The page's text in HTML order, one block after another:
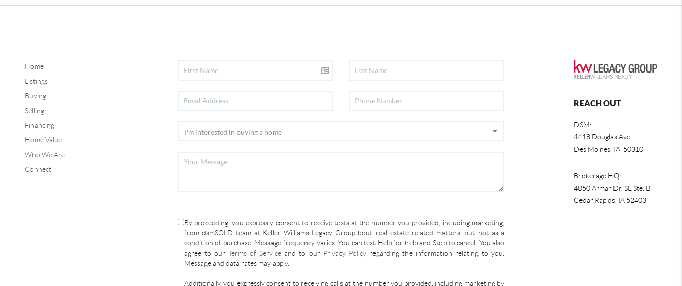
Home
Listings
Buying
Selling
Financing
Home Value
Who We Are
Connect
By proceeding, you expressly consent to receive texts at the number you provided, including marketing,
from dsmSOLD team at Keller Williams Legacy Group bout real estate related matters, but not as a
condition of purchase. Message frequency varies. You can text Help for help and Stop to cancel. You also
agree to ourTerms of Service and to our Privacy Policyregarding the information relating to you.
Message and data rates may apply.
Additionally, you expressly consent to receiving calls at the number you provided, including marketing by
REACH OUT
DSM:
4418 Douglas Ave.
Des Moines, IA 50310
Brokerage HQ:
4850 Armar Dr. SE Ste. B
Cedar Rapids, IA 52403